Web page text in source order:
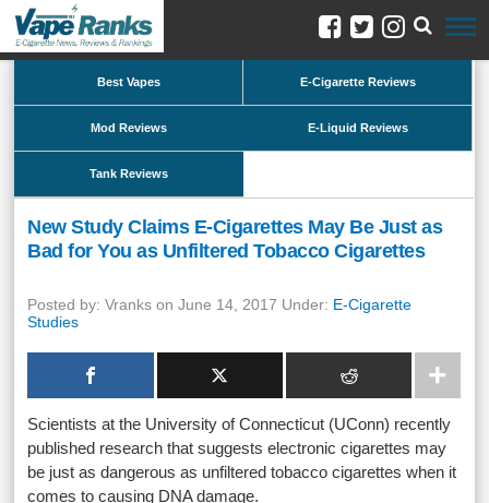
Best Vapes E-Cigarette Reviews
Mod Reviews E-Liquid Reviews
Tank Reviews
New Study Claims E-Cigarettes May Be Just as
Bad for You as Unfiltered Tobacco Cigarettes
Posted by: Vranks on June 14, 2017 Under: E-Cigarette
Studies
Scientists at the University of Connecticut (UConn) recently
published research that suggests electronic cigarettes may
be just as dangerous as unfiltered tobacco cigarettes when it
comes to causing DNA damage.